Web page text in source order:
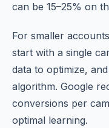
can be 15–25% on
For smaller
start with a single
data to optimize,
algorithm. Google
conversions per
optimal learning.